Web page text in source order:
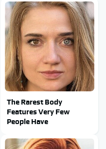
The Rarest Body
Features Very Few
People Have